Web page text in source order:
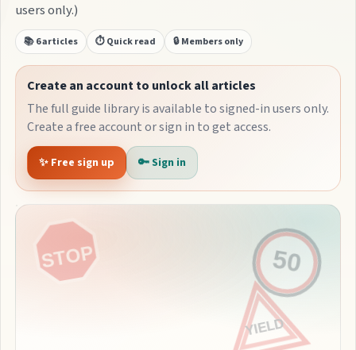
users only.)
📚 6 articles ⏱️ Quick read 🔒 Members only
Create an account to unlock all articles
The full guide library is available to signed-in users only.
Create a free account or sign in to get access.
✨ Free sign up 🔑 Sign in